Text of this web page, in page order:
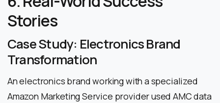
Stories
Case Study: Electronics Brand
Transformation
An electronics brand working with a specialized
Amazon Marketing Service provider used AMC data